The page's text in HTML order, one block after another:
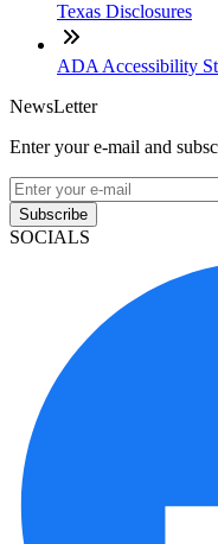
Texas Disclosures
ADA Accessibility
NewsLetter
Enter your e-mail and
Subscribe
SOCIALS